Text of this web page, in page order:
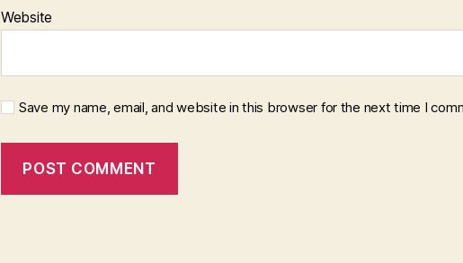
Website
Save my name, email, and website in this browser for the next time I